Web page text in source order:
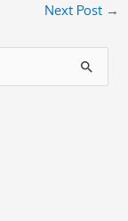
Next Post →